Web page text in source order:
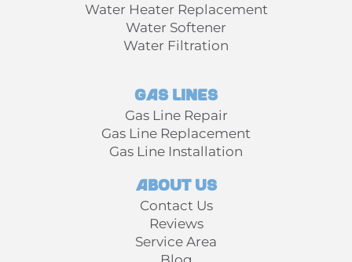
Water Heater Replacement
Water Softener
Water Filtration
Gas Lines
Gas Line Repair
Gas Line Replacement
Gas Line Installation
About Us
Contact Us
Reviews
Service Area